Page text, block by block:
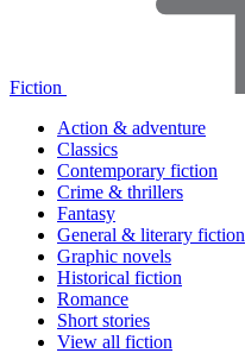
Fiction
Action & adventure
Classics
Contemporary fiction
Crime & thrillers
Fantasy
General & literary fiction
Graphic novels
Historical fiction
Romance
Short stories
View all fiction